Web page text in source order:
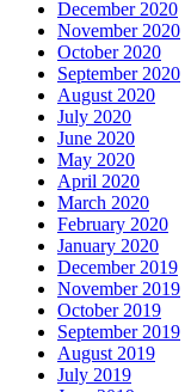
December 2020
November 2020
October 2020
September 2020
August 2020
July 2020
June 2020
May 2020
April 2020
March 2020
February 2020
January 2020
December 2019
November 2019
October 2019
September 2019
August 2019
July 2019